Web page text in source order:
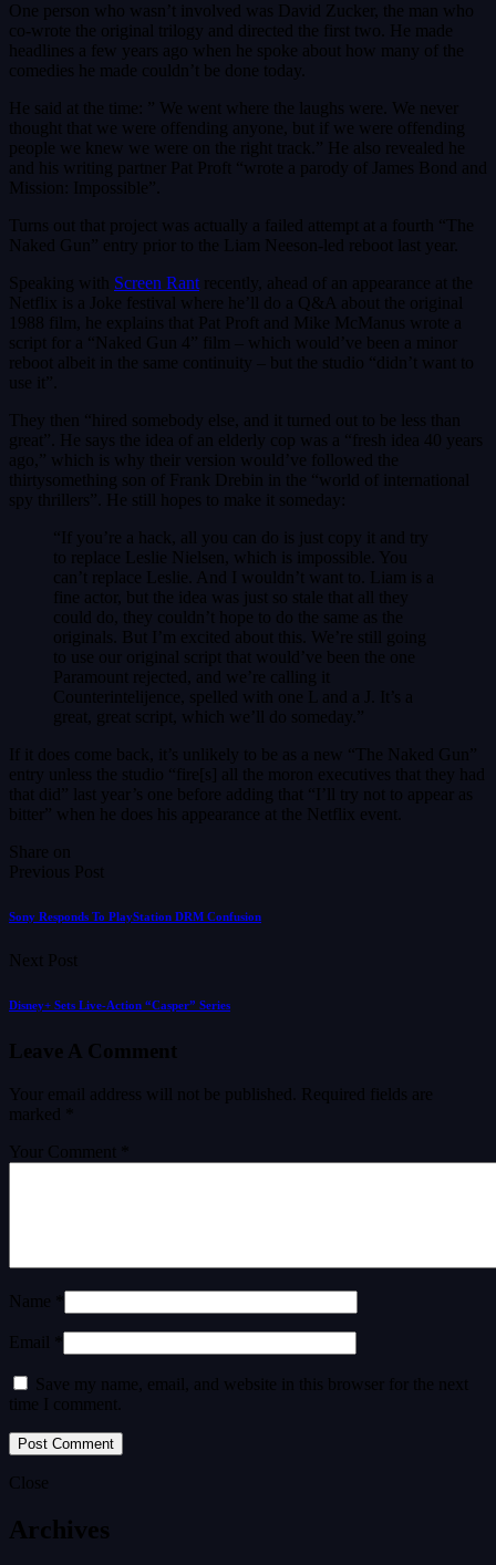
One person who wasn’t involved was David Zucker, the man who
co-wrote the original trilogy and directed the first two. He made
headlines a few years ago when he spoke about how many of the
comedies he made couldn’t be done today.
He said at the time: ” We went where the laughs were. We never
thought that we were offending anyone, but if we were offending
people we knew we were on the right track.” He also revealed he
and his writing partner Pat Proft “wrote a parody of James Bond and
Mission: Impossible”.
Turns out that project was actually a failed attempt at a fourth “The
Naked Gun” entry prior to the Liam Neeson-led reboot last year.
Speaking with Screen Rant recently, ahead of an appearance at the
Netflix is a Joke festival where he’ll do a Q&A about the original
1988 film, he explains that Pat Proft and Mike McManus wrote a
script for a “Naked Gun 4” film – which would’ve been a minor
reboot albeit in the same continuity – but the studio “didn’t want to
use it”.
They then “hired somebody else, and it turned out to be less than
great”. He says the idea of an elderly cop was a “fresh idea 40 years
ago,” which is why their version would’ve followed the
thirtysomething son of Frank Drebin in the “world of international
spy thrillers”. He still hopes to make it someday:
“If you’re a hack, all you can do is just copy it and try
to replace Leslie Nielsen, which is impossible. You
can’t replace Leslie. And I wouldn’t want to. Liam is a
fine actor, but the idea was just so stale that all they
could do, they couldn’t hope to do the same as the
originals. But I’m excited about this. We’re still going
to use our original script that would’ve been the one
Paramount rejected, and we’re calling it
Counterintelijence, spelled with one L and a J. It’s a
great, great script, which we’ll do someday.”
If it does come back, it’s unlikely to be as a new “The Naked Gun”
entry unless the studio “fire[s] all the moron executives that they had
that did” last year’s one before adding that “I’ll try not to appear as
bitter” when he does his appearance at the Netflix event.
Share on
Previous Post
Sony Responds To PlayStation DRM Confusion
Next Post
Disney+ Sets Live-Action “Casper” Series
Leave A Comment
Your email address will not be published.
Required fields are
marked
Your Comment *
Name *
Email *
Save my name, email, and website in this browser for the next
time I comment.
Close
Archives